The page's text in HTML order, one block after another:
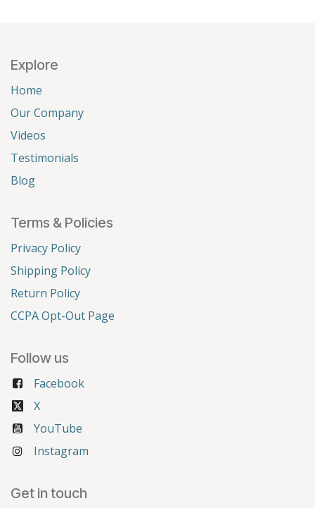
Explore
Home
Our Company
Videos
Testimonials
Blog
Terms & Policies
Privacy Policy
Shipping Policy
Return Policy
CCPA Opt-Out Page
Follow us
Facebook
X
YouTube
Instagram
Get in touch